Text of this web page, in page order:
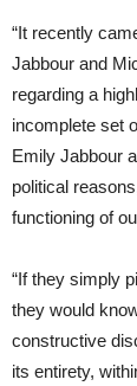
“It recently
Jabbour and
regarding a
incomplete set
Emily Jabbour
political
functioning of
“If they simply
they would
constructive
its entirety,